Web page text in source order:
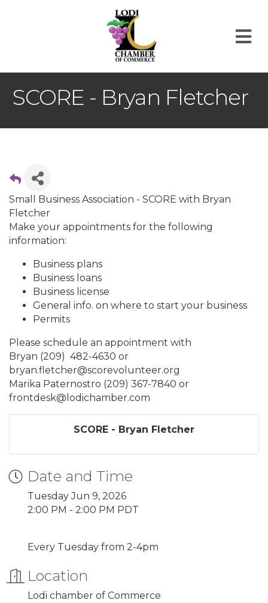
SCORE - Bryan Fletcher
Small Business Association - SCORE with Bryan
Fletcher
Make your appointments for the following
information:
Business plans
Business loans
Business license
General info. on where to start your business
Permits
Please schedule an appointment with
Bryan (209) 482-4630 or
bryan.fletcher@scorevolunteer.org
Marika Paternostro (209) 367-7840 or
frontdesk@lodichamber.com
SCORE - Bryan Fletcher
Date and Time
Tuesday Jun 9, 2026
2:00 PM - 2:00 PM PDT
Every Tuesday from 2-4pm
Location
Lodi chamber of Commerce